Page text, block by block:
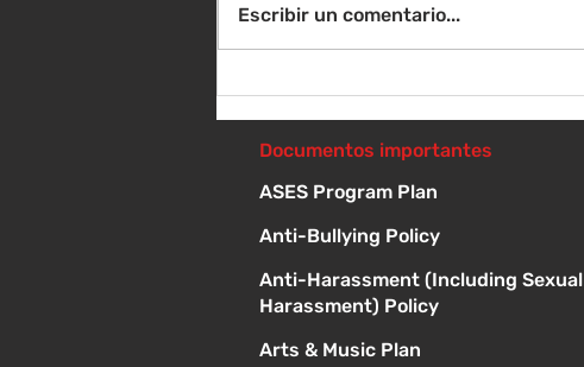
- 10 a 1 p
Escribir un comentario...
Documentos importantes
ASES Program Plan
Anti-Bullying Policy
Anti-Harassment (Including Sexual
Harassment) Policy
Arts & Music Plan